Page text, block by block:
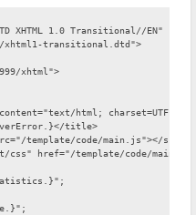
XHTML 1.0 Transitional//EN"
xhtml1-transitional.dtd">
xhtml">
html; charset=UTF-8"/>
title>
template/code/main.js"></
href="/template/code/